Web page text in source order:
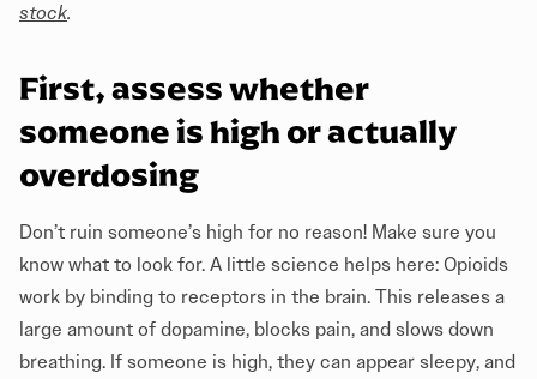
stock.
First, assess whether
someone is high or actually
overdosing
Don’t ruin someone’s high for no reason! Make sure you
know what to look for. A little science helps here: Opioids
work by binding to receptors in the brain. This releases a
large amount of dopamine, blocks pain, and slows down
breathing. If someone is high, they can appear sleepy, and